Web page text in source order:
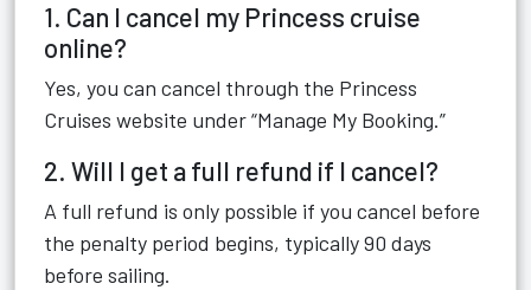
1. Can I cancel my Princess cruise
online?
Yes, you can cancel through the Princess
Cruises website under “Manage My Booking.”
2. Will I get a full refund if I cancel?
A full refund is only possible if you cancel before
the penalty period begins, typically 90 days
before sailing.